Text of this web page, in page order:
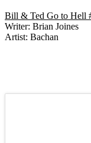
Bill & Ted Go to Hell
Writer: Brian Joines
Artist: Bachan